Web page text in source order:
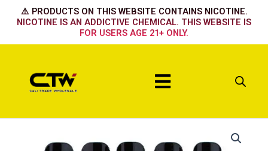
⚠️ PRODUCTS ON THIS WEBSITE CONTAINS NICOTINE.
NICOTINE IS AN ADDICTIVE CHEMICAL. THIS WEBSITE IS
FOR USERS AGE 21+ ONLY.
Menu